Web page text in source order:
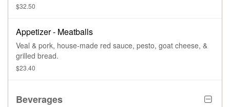
$32.50
Appetizer - Meatballs
Veal & pork, house-made red sauce, pesto, goat cheese, &
grilled bread.
$23.40
Beverages